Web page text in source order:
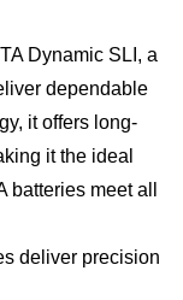
Dynamic SLI, a
dependable
it offers long-
it the ideal
meet all
deliver precision